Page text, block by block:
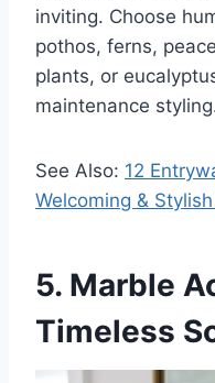
inviting. Choose
pothos, ferns,
plants, or
maintenance
See Also: 12
Welcoming &
5. Marble
Timeless